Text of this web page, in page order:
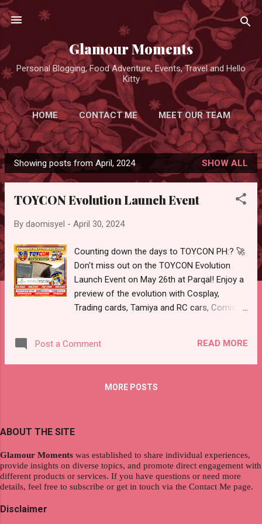
Skip to main content
Glamour Moments
Personal Blogging, Food Adventure, Events, Travel and Hello
Kitty
HOME CONTACT ME MEET OUR TEAM
ADVERTISE FOR FREE MORE…
PRIVACY POLICY
P
o
Showing posts from April, 2024 SHOW ALL
TOYCON Evolution Launch Event
By daomisyel - April 30, 2024
Counting down the days to TOYCON PH:? 🚀
Don't miss out on the TOYCON Evolution
Launch Event on May 26th at Parqal! Enjoy a
preview of the evolution with Cosplay,
Trading cards, Tamiya and RC cars, Comics,
explore collections from the top toy groups!
We've got the top toy exhibitors, artists, and
entrance is FREE! So Bring your family and
Mall Aseana City Diosdado Macapagal Blvs,
9pm FREE ENTRANCE
#TOYCONEvolutionLaunchEvent
#TOYCONPHEvolution #Toycommunity
Post a Comment READ MORE
MORE POSTS
ABOUT THE SITE
Glamour Moments was established to share individual experiences,
provide insights on diverse topics, and promote direct engagement with
different products or services. If you have questions or need more
details, feel free to subscribe or get in touch via the Contact Me page.
Disclaimer